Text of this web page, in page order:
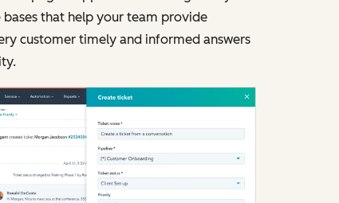
that help your team provide
customer timely and informed answers